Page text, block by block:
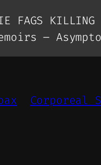
FAGS
–
Corporeal